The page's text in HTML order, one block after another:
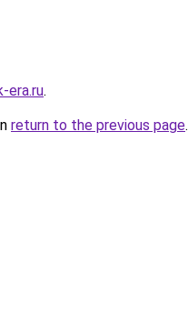
era.ru.
return to the previous page.